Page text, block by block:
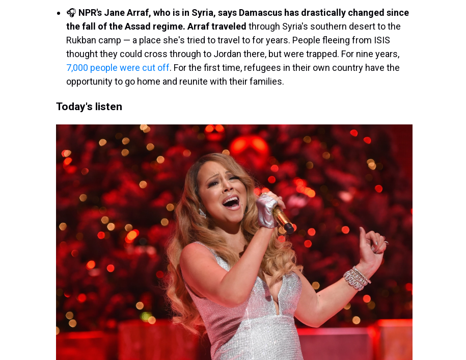
🎧 NPR's Jane Arraf, who is in Syria, says Damascus has drastically changed since
the fall of the Assad regime. Arraf traveled through Syria's southern desert to the
Rukban camp — a place she's tried to travel to for years. People fleeing from ISIS
thought they could cross through to Jordan there, but were trapped. For nine years,
7,000 people were cut off. For the first time, refugees in their own country have the
opportunity to go home and reunite with their families.
Today's listen